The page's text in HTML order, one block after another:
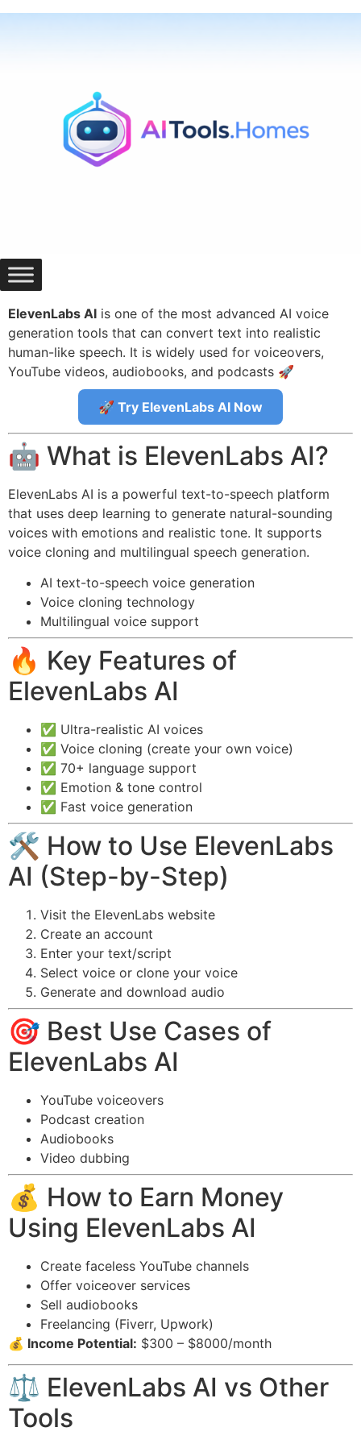
Skip
ElevenLabs AI is one of the most advanced AI voice
generation tools that can convert text into realistic
human-like speech. It is widely used for voiceovers,
YouTube videos, audiobooks, and podcasts 🚀
🚀 Try ElevenLabs AI Now
🤖 What is ElevenLabs AI?
ElevenLabs AI is a powerful text-to-speech platform
that uses deep learning to generate natural-sounding
voices with emotions and realistic tone. It supports
voice cloning and multilingual speech generation.
AI text-to-speech voice generation
Voice cloning technology
Multilingual voice support
🔥 Key Features of
ElevenLabs AI
✅ Ultra-realistic AI voices
✅ Voice cloning (create your own voice)
✅ 70+ language support
✅ Emotion & tone control
✅ Fast voice generation
🛠️ How to Use ElevenLabs
AI (Step-by-Step)
Visit the ElevenLabs website
Create an account
Enter your text/script
Select voice or clone your voice
Generate and download audio
🎯 Best Use Cases of
ElevenLabs AI
YouTube voiceovers
Podcast creation
Audiobooks
Video dubbing
💰 How to Earn Money
Using ElevenLabs AI
Create faceless YouTube channels
Offer voiceover services
Sell audiobooks
Freelancing (Fiverr, Upwork)
💰 Income Potential: $300 – $8000/month
⚖️ ElevenLabs AI vs Other
Tools